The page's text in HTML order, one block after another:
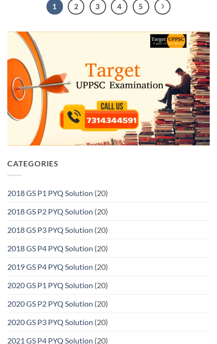
1 2 3 4 5
CATEGORIES
2018 GS P1 PYQ Solution (20)
2018 GS P2 PYQ Solution (20)
2018 GS P3 PYQ Solution (20)
2018 GS P4 PYQ Solution (20)
2019 GS P4 PYQ Solution (20)
2020 GS P1 PYQ Solution (20)
2020 GS P2 PYQ Solution (20)
2020 GS P3 PYQ Solution (20)
2021 GS P4 PYQ Solution (20)